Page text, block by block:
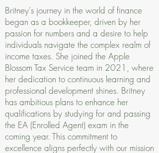
Britney's journey in the world of finance
began as a bookkeeper, driven by her
passion for numbers and a desire to help
individuals navigate the complex realm of
income taxes. She joined the Apple
Blossom Tax Service team in 2021, where
her dedication to continuous learning and
professional development shines. Britney
has ambitious plans to enhance her
qualifications by studying for and passing
the EA (Enrolled Agent) exam in the
coming year. This commitment to
excellence aligns perfectly with our mission